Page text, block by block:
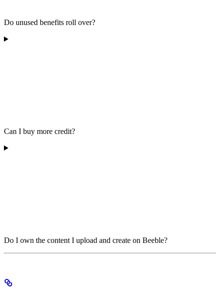
Do unused benefits roll over?
Can I buy more credit?
Do I own the content I upload and create on Beeble?